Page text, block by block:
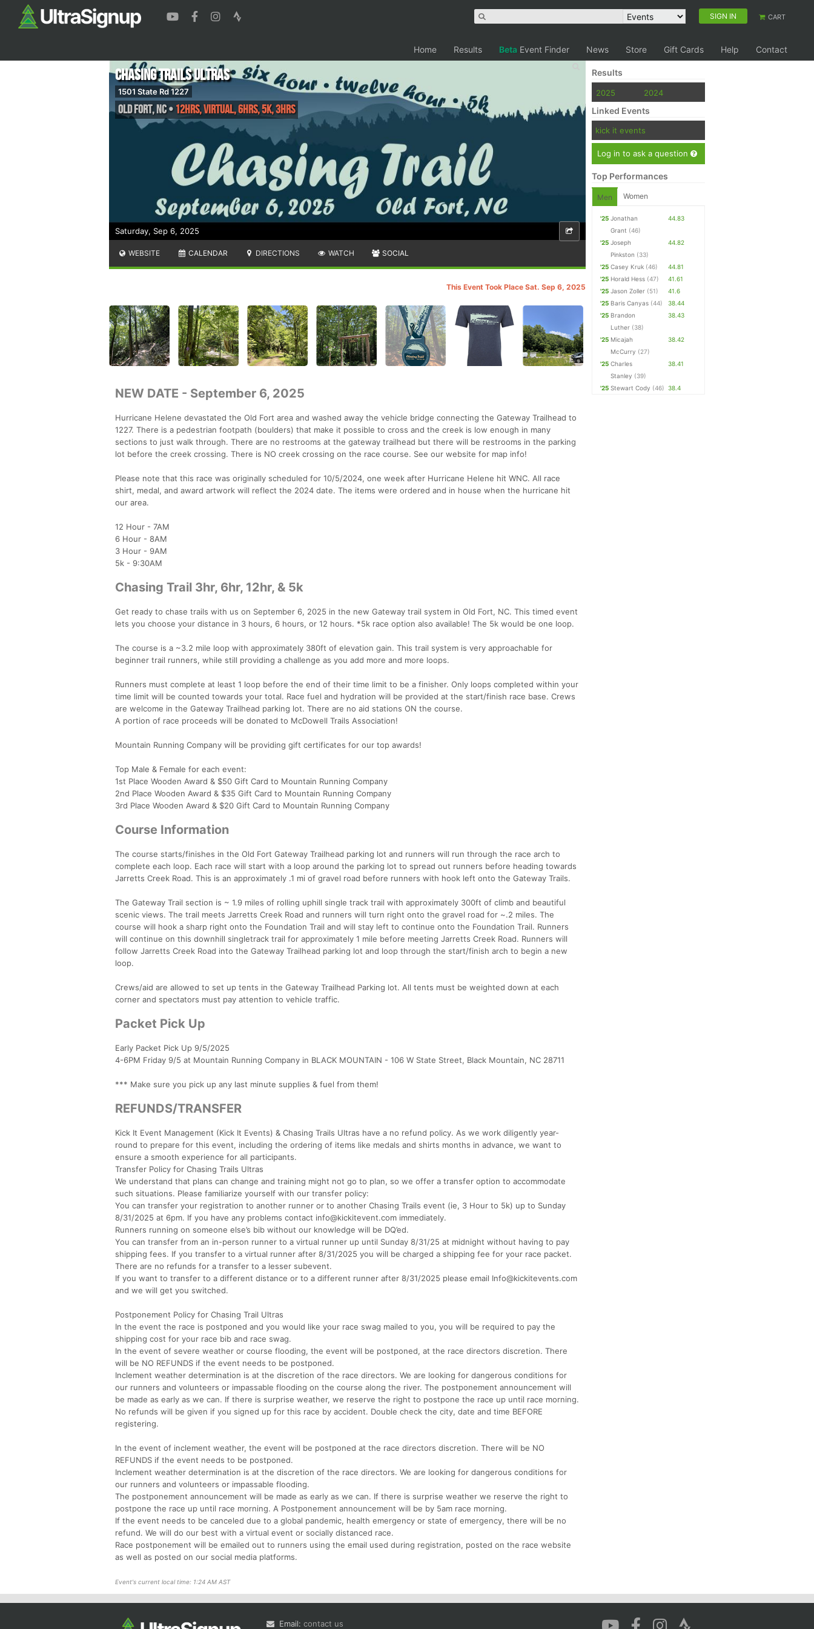
SIGN IN CART
Home Results Beta Event Finder News Store Gift Cards Help Contact
Saturday, Sep 6, 2025
Chasing Trails Ultras
1501 State Rd 1227
Old Fort,NC• 12hrs, VIRTUAL, 6hrs, 5k, 3hrs
WEBSITE CALENDAR DIRECTIONS WATCH SOCIAL
This Event Took Place Sat. Sep 6, 2025
NEW DATE - September 6, 2025
Hurricane Helene devastated the Old Fort area and washed away the vehicle bridge connecting the Gateway Trailhead to
1227. There is a pedestrian footpath (boulders) that make it possible to cross and the creek is low enough in many
sections to just walk through. There are no restrooms at the gateway trailhead but there will be restrooms in the parking
lot before the creek crossing. There is NO creek crossing on the race course. See our website for map info!
Please note that this race was originally scheduled for 10/5/2024, one week after Hurricane Helene hit WNC. All race
shirt, medal, and award artwork will reflect the 2024 date. The items were ordered and in house when the hurricane hit
our area.
12 Hour - 7AM
6 Hour - 8AM
3 Hour - 9AM
5k - 9:30AM
Chasing Trail 3hr, 6hr, 12hr, & 5k
Get ready to chase trails with us on September 6, 2025 in the new Gateway trail system in Old Fort, NC. This timed event
lets you choose your distance in 3 hours, 6 hours, or 12 hours. *5k race option also available! The 5k would be one loop.
The course is a ~3.2 mile loop with approximately 380ft of elevation gain. This trail system is very approachable for
beginner trail runners, while still providing a challenge as you add more and more loops.
Runners must complete at least 1 loop before the end of their time limit to be a finisher. Only loops completed within your
time limit will be counted towards your total. Race fuel and hydration will be provided at the start/finish race base. Crews
are welcome in the Gateway Trailhead parking lot. There are no aid stations ON the course.
A portion of race proceeds will be donated to McDowell Trails Association!
Mountain Running Company will be providing gift certificates for our top awards!
Top Male & Female for each event:
1st Place Wooden Award & $50 Gift Card to Mountain Running Company
2nd Place Wooden Award & $35 Gift Card to Mountain Running Company
3rd Place Wooden Award & $20 Gift Card to Mountain Running Company
Course Information
The course starts/finishes in the Old Fort Gateway Trailhead parking lot and runners will run through the race arch to
complete each loop. Each race will start with a loop around the parking lot to spread out runners before heading towards
Jarretts Creek Road. This is an approximately .1 mi of gravel road before runners with hook left onto the Gateway Trails.
The Gateway Trail section is ~ 1.9 miles of rolling uphill single track trail with approximately 300ft of climb and beautiful
scenic views. The trail meets Jarretts Creek Road and runners will turn right onto the gravel road for ~.2 miles. The
course will hook a sharp right onto the Foundation Trail and will stay left to continue onto the Foundation Trail. Runners
will continue on this downhill singletrack trail for approximately 1 mile before meeting Jarretts Creek Road. Runners will
follow Jarretts Creek Road into the Gateway Trailhead parking lot and loop through the start/finish arch to begin a new
loop.
Crews/aid are allowed to set up tents in the Gateway Trailhead Parking lot. All tents must be weighted down at each
corner and spectators must pay attention to vehicle traffic.
Packet Pick Up
Early Packet Pick Up 9/5/2025
4-6PM Friday 9/5 at Mountain Running Company in BLACK MOUNTAIN - 106 W State Street, Black Mountain, NC 28711
*** Make sure you pick up any last minute supplies & fuel from them!
REFUNDS/TRANSFER
Kick It Event Management (Kick It Events) & Chasing Trails Ultras have a no refund policy. As we work diligently year-
round to prepare for this event, including the ordering of items like medals and shirts months in advance, we want to
ensure a smooth experience for all participants.
Transfer Policy for Chasing Trails Ultras
We understand that plans can change and training might not go to plan, so we offer a transfer option to accommodate
such situations. Please familiarize yourself with our transfer policy:
You can transfer your registration to another runner or to another Chasing Trails event (ie, 3 Hour to 5k) up to Sunday
8/31/2025 at 6pm. If you have any problems contact info@kickitevent.com immediately.
Runners running on someone else’s bib without our knowledge will be DQ’ed.
You can transfer from an in-person runner to a virtual runner up until Sunday 8/31/25 at midnight without having to pay
shipping fees. If you transfer to a virtual runner after 8/31/2025 you will be charged a shipping fee for your race packet.
There are no refunds for a transfer to a lesser subevent.
If you want to transfer to a different distance or to a different runner after 8/31/2025 please email Info@kickitevents.com
and we will get you switched.
Postponement Policy for Chasing Trail Ultras
In the event the race is postponed and you would like your race swag mailed to you, you will be required to pay the
shipping cost for your race bib and race swag.
In the event of severe weather or course flooding, the event will be postponed, at the race directors discretion. There
will be NO REFUNDS if the event needs to be postponed.
Inclement weather determination is at the discretion of the race directors. We are looking for dangerous conditions for
our runners and volunteers or impassable flooding on the course along the river. The postponement announcement will
be made as early as we can. If there is surprise weather, we reserve the right to postpone the race up until race morning.
No refunds will be given if you signed up for this race by accident. Double check the city, date and time BEFORE
registering.
In the event of inclement weather, the event will be postponed at the race directors discretion. There will be NO
REFUNDS if the event needs to be postponed.
Inclement weather determination is at the discretion of the race directors. We are looking for dangerous conditions for
our runners and volunteers or impassable flooding.
The postponement announcement will be made as early as we can. If there is surprise weather we reserve the right to
postpone the race up until race morning. A Postponement announcement will be by 5am race morning.
If the event needs to be canceled due to a global pandemic, health emergency or state of emergency, there will be no
refund. We will do our best with a virtual event or socially distanced race.
Race postponement will be emailed out to runners using the email used during registration, posted on the race website
as well as posted on our social media platforms.
Event's current local time: 1:24 AM AST
Results
2025 2024
Linked Events
kick it events
Log in to ask a question
Top Performances
Men Women
'25 Jonathan
Grant (46)
44.83
'25 Joseph
Pinkston (33)
44.82
'25 Casey Kruk (46)
44.81
'25 Horald Hess (47)
41.61
'25 Jason Zoller (51)
41.6
'25 Baris Canyas (44)
38.44
'25 Brandon
Luther (38)
38.43
'25 Micajah
McCurry (27)
38.42
'25 Charles
Stanley (39)
38.41
'25 Stewart Cody (46) 38.4
Email: contact us